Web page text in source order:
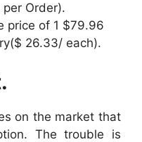
Order).
price of 1 $79.96
26.33/ each).
on the market that
The trouble is